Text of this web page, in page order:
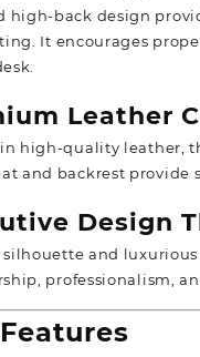
high-back design
It encourages
Leather
high-quality leather,
and backrest
Design
and
professionalism,